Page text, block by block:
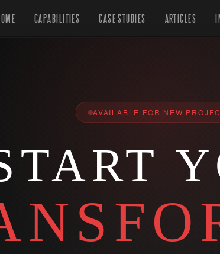
CAPABILITIES CASE STUDIES ARTICLES
AVAILABLE FOR NEW